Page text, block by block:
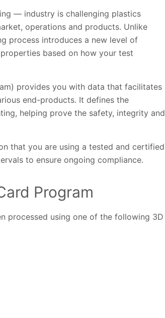
— industry is challenging plastics
operations and products. Unlike
process introduces a new level of
based on how your test
provides you with data that facilitates
end-products. It defines the
helping prove the safety, integrity and
that you are using a tested and certified
to ensure ongoing compliance.
Program
processed using one of the following 3D